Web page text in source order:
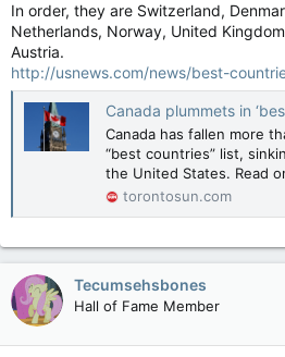
In order, they are Switzerland,
Netherlands, Norway, United
Austria.
http://usnews.com/news/best-
Canada plummets in ‘best
Canada has fallen more
“best countries” list,
the United States. Read
torontosun.com
Tecumsehsbones
Hall of Fame Member